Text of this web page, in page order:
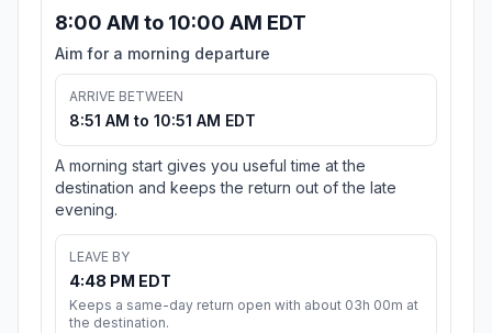
8:00 AM to 10:00 AM EDT
Aim for a morning departure
ARRIVE BETWEEN
8:51 AM to 10:51 AM EDT
A morning start gives you useful time at the
destination and keeps the return out of the late
evening.
LEAVE BY
4:48 PM EDT
Keeps a same-day return open with about 03h 00m at
the destination.